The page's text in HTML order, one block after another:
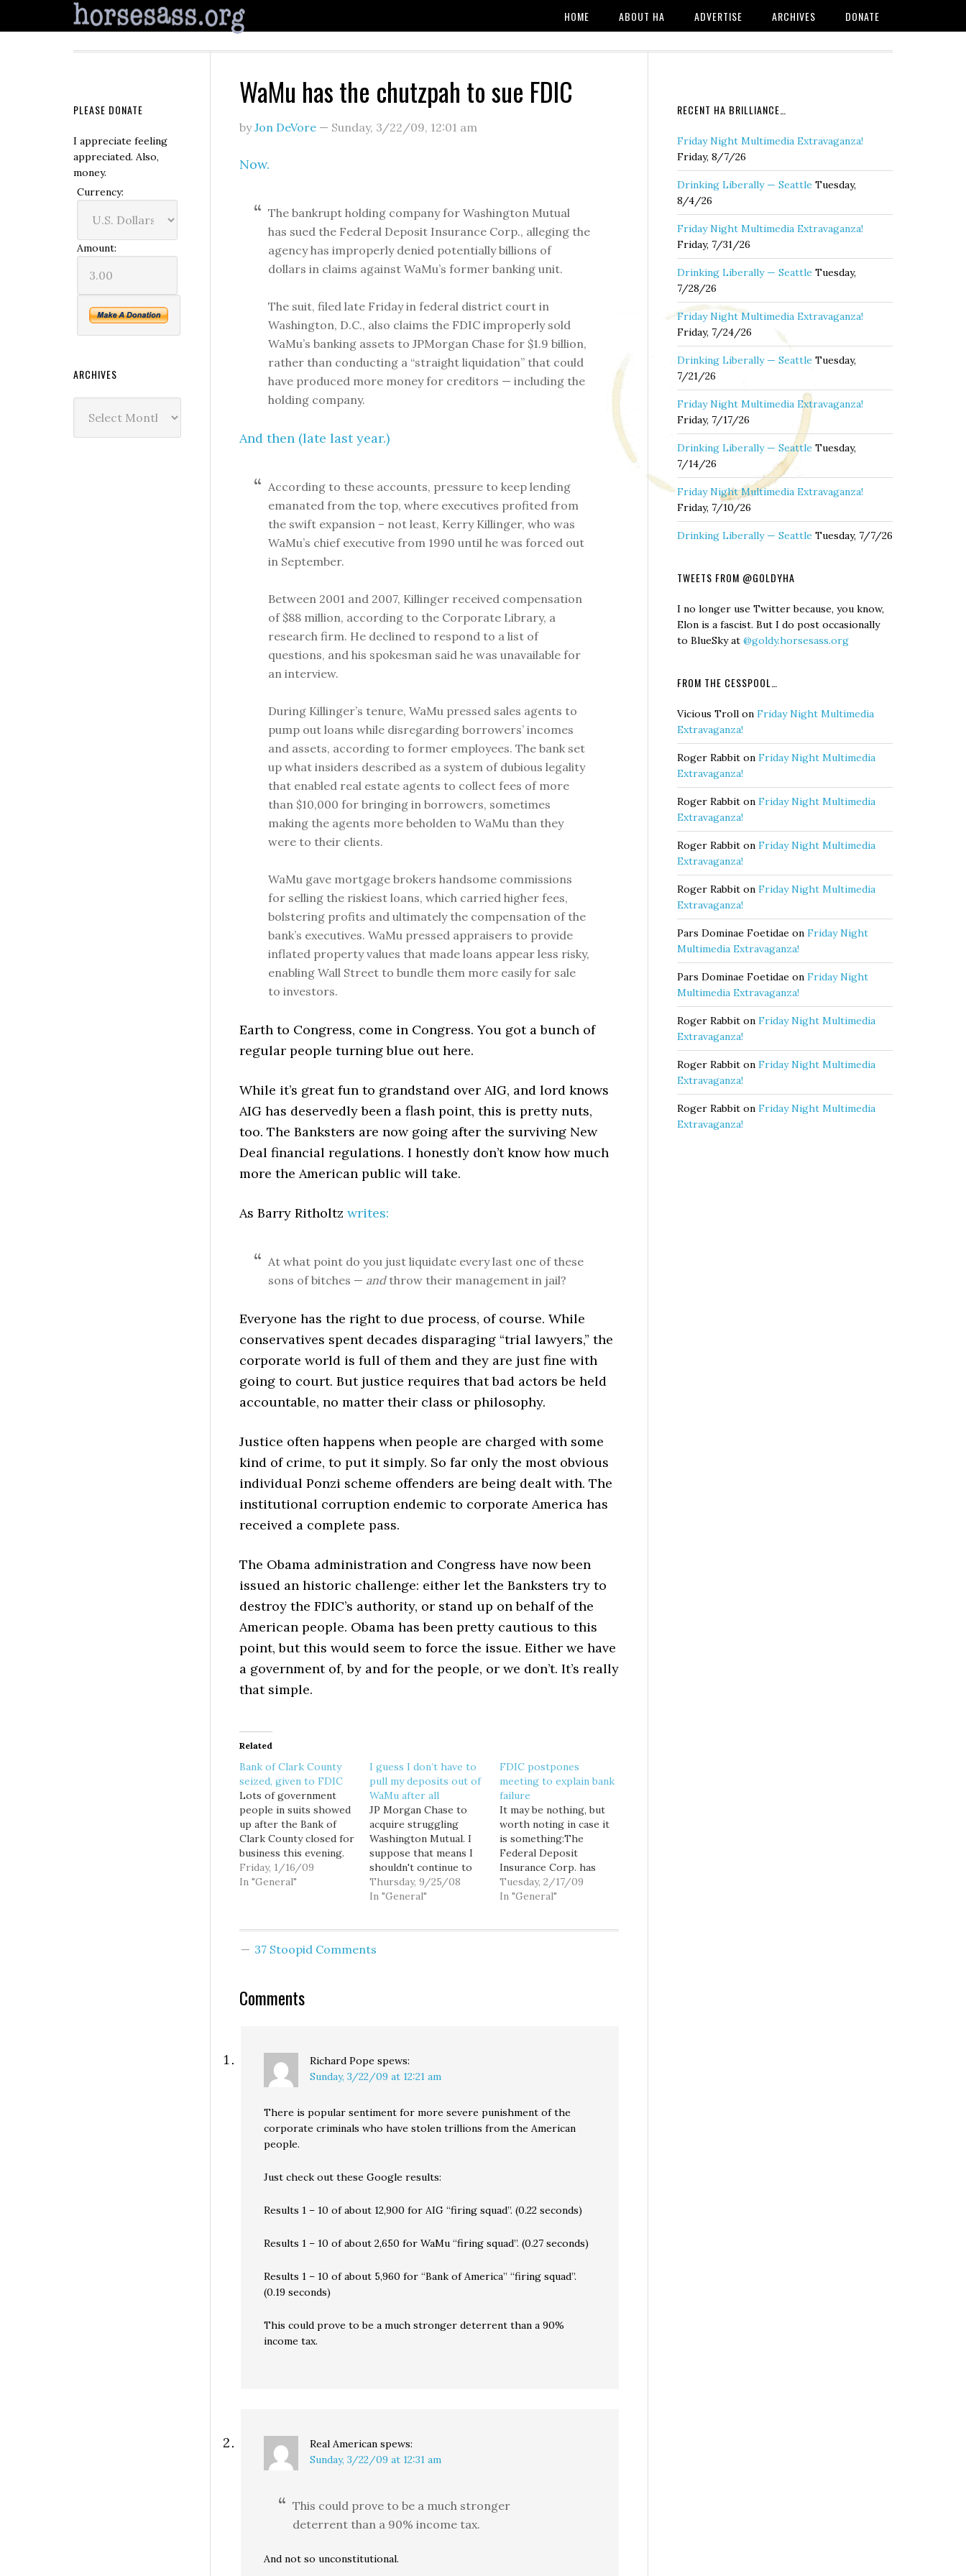
HOME ABOUT HA ADVERTISE ARCHIVES DONATE
WaMu has the chutzpah to sue FDIC
byJon DeVore — Sunday, 3/22/09, 12:01 am
Now.
The bankrupt holding company for Washington Mutual
has sued the Federal Deposit Insurance Corp., alleging the
agency has improperly denied potentially billions of
dollars in claims against WaMu’s former banking unit.
The suit, filed late Friday in federal district court in
Washington, D.C., also claims the FDIC improperly sold
WaMu’s banking assets to JPMorgan Chase for $1.9 billion,
rather than conducting a “straight liquidation” that could
have produced more money for creditors — including the
holding company.
And then (late last year.)
According to these accounts, pressure to keep lending
emanated from the top, where executives profited from
the swift expansion – not least, Kerry Killinger, who was
WaMu’s chief executive from 1990 until he was forced out
in September.
Between 2001 and 2007, Killinger received compensation
of $88 million, according to the Corporate Library, a
research firm. He declined to respond to a list of
questions, and his spokesman said he was unavailable for
an interview.
During Killinger’s tenure, WaMu pressed sales agents to
pump out loans while disregarding borrowers’ incomes
and assets, according to former employees. The bank set
up what insiders described as a system of dubious legality
that enabled real estate agents to collect fees of more
than $10,000 for bringing in borrowers, sometimes
making the agents more beholden to WaMu than they
were to their clients.
WaMu gave mortgage brokers handsome commissions
for selling the riskiest loans, which carried higher fees,
bolstering profits and ultimately the compensation of the
bank’s executives. WaMu pressed appraisers to provide
inflated property values that made loans appear less risky,
enabling Wall Street to bundle them more easily for sale
to investors.
Earth to Congress, come in Congress. You got a bunch of
regular people turning blue out here.
While it’s great fun to grandstand over AIG, and lord knows
AIG has deservedly been a flash point, this is pretty nuts,
too. The Banksters are now going after the surviving New
Deal financial regulations. I honestly don’t know how much
more the American public will take.
As Barry Ritholtz writes:
At what point do you just liquidate every last one of these
sons of bitches — andthrow their management in jail?
Everyone has the right to due process, of course. While
conservatives spent decades disparaging “trial lawyers,” the
corporate world is full of them and they are just fine with
going to court. But justice requires that bad actors be held
accountable, no matter their class or philosophy.
Justice often happens when people are charged with some
kind of crime, to put it simply. So far only the most obvious
individual Ponzi scheme offenders are being dealt with. The
institutional corruption endemic to corporate America has
received a complete pass.
The Obama administration and Congress have now been
issued an historic challenge: either let the Banksters try to
destroy the FDIC’s authority, or stand up on behalf of the
American people. Obama has been pretty cautious to this
point, but this would seem to force the issue. Either we have
a government of, by and for the people, or we don’t. It’s really
that simple.
Related
Bank of Clark County
seized, given to FDIC
Lots of government
people in suits showed
up after the Bank of
Clark County closed for
business this evening.
It's not good.The Bank
of Clark County became
regulators on Friday
Friday, 1/16/09
In "General"
I guess I don’t have to
pull my deposits out of
WaMu after all
JP Morgan Chase to
acquire struggling
Washington Mutual. I
suppose that means I
shouldn't continue to
expect 3.75 percent
interest on my savings
that WaMu has been
Thursday, 9/25/08
In "General"
FDIC postpones
meeting to explain bank
failure
It may be nothing, but
worth noting in case it
is something:The
Federal Deposit
Insurance Corp. has
postponed a public
meeting for Wednesday
Tuesday, 2/17/09
In "General"
37 Stoopid Comments
Comments
Richard Pope spews:
Sunday, 3/22/09 at 12:21 am
There is popular sentiment for more severe punishment of the
corporate criminals who have stolen trillions from the American
people.
Just check out these Google results:
Results 1 – 10 of about 12,900 for AIG “firing squad”. (0.22 seconds)
Results 1 – 10 of about 2,650 for WaMu “firing squad”. (0.27 seconds)
Results 1 – 10 of about 5,960 for “Bank of America” “firing squad”.
(0.19 seconds)
This could prove to be a much stronger deterrent than a 90%
income tax.
Real American spews:
Sunday, 3/22/09 at 12:31 am
This could prove to be a much stronger
deterrent than a 90% income tax.
And not so unconstitutional.
RECENT HA BRILLIANCE…
Friday Night Multimedia Extravaganza!
Friday, 8/7/26
Drinking Liberally — Seattle Tuesday,
8/4/26
Friday Night Multimedia Extravaganza!
Friday, 7/31/26
Drinking Liberally — Seattle Tuesday,
7/28/26
Friday Night Multimedia Extravaganza!
Friday, 7/24/26
Drinking Liberally — Seattle Tuesday,
7/21/26
Friday Night Multimedia Extravaganza!
Friday, 7/17/26
Drinking Liberally — Seattle Tuesday,
7/14/26
Friday Night Multimedia Extravaganza!
Friday, 7/10/26
Drinking Liberally — Seattle Tuesday, 7/7/26
TWEETS FROM @GOLDYHA
I no longer use Twitter because, you know,
Elon is a fascist. But I do post occasionally
to BlueSky at @goldy.horsesass.org
FROM THE CESSPOOL…
Vicious Troll on Friday Night Multimedia
Extravaganza!
Roger Rabbit on Friday Night Multimedia
Extravaganza!
Roger Rabbit on Friday Night Multimedia
Extravaganza!
Roger Rabbit on Friday Night Multimedia
Extravaganza!
Roger Rabbit on Friday Night Multimedia
Extravaganza!
Pars Dominae Foetidae on Friday Night
Multimedia Extravaganza!
Pars Dominae Foetidae on Friday Night
Multimedia Extravaganza!
Roger Rabbit on Friday Night Multimedia
Extravaganza!
Roger Rabbit on Friday Night Multimedia
Extravaganza!
Roger Rabbit on Friday Night Multimedia
Extravaganza!
PLEASE DONATE
I appreciate feeling
appreciated. Also,
money.
Currency:
Amount:
ARCHIVES